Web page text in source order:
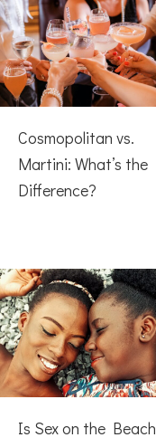
Cosmopolitan vs.
Martini: What’s the
Difference?
Is Sex on the Beach